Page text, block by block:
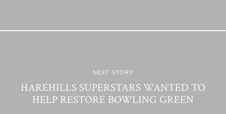
NEXT STORY
HAREHILLS SUPERSTARS WANTED TO
HELP RESTORE BOWLING GREEN